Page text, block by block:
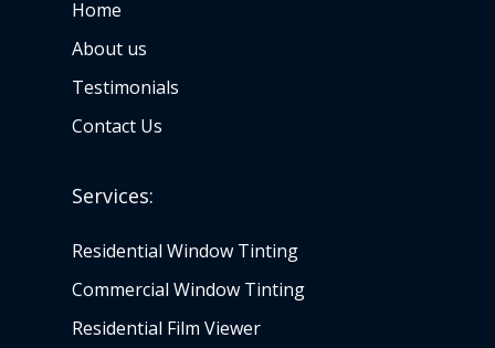
Home
About us
Testimonials
Contact Us
Services:
Residential Window Tinting
Commercial Window Tinting
Residential Film Viewer